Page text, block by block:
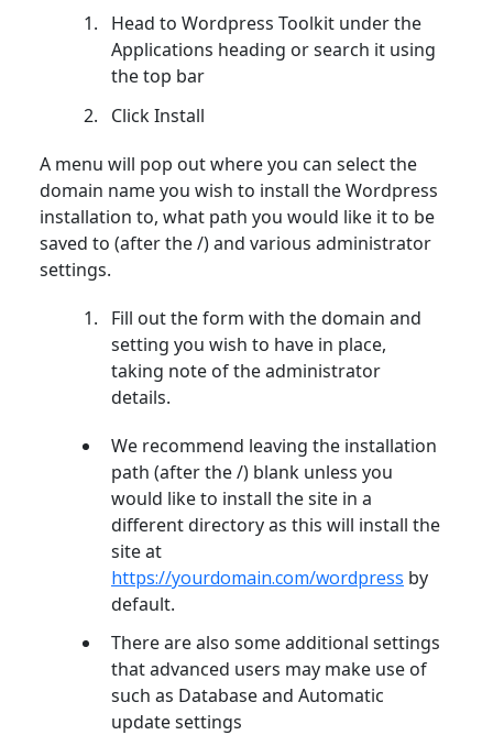
Head to Wordpress Toolkit under the
Applications heading or search it using
the top bar
Click Install
A menu will pop out where you can select the
domain name you wish to install the Wordpress
installation to, what path you would like it to be
saved to (after the /) and various administrator
settings.
Fill out the form with the domain and
setting you wish to have in place,
taking note of the administrator
details.
We recommend leaving the installation
path (after the /) blank unless you
would like to install the site in a
different directory as this will install the
site at
https://yourdomain.com/wordpress by
default.
There are also some additional settings
that advanced users may make use of
such as Database and Automatic
update settings